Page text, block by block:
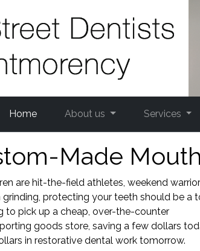
Home About us Services
Made
are hit-the-field athletes, weekend
protecting your teeth should be a
to pick up a cheap, over-the-counter
goods store, saving a few dollars
in restorative dental work tomorrow.